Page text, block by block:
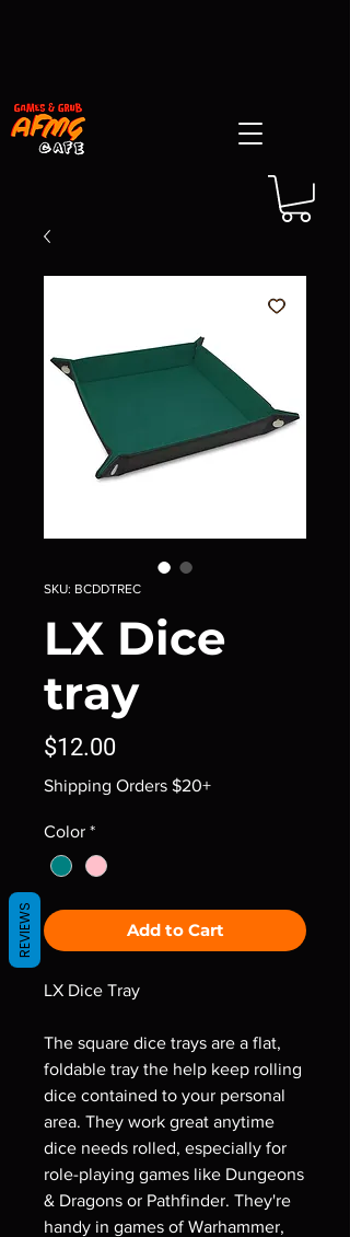
SKU: BCDDTREC
LX Dice
tray
$12.00Price
Shipping Orders $20+
Color *
Add to Cart
LX Dice Tray
The square dice trays are a flat,
foldable tray the help keep rolling
dice contained to your personal
area. They work great anytime
dice needs rolled, especially for
role-playing games like Dungeons
& Dragons or Pathfinder. They're
handy in games of Warhammer,
REVIEWS